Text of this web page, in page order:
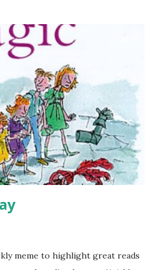
yet. But I love blogs, and I keep
you’d think I would know all about
and I work with Sarah at the
Mr. GreenBeanSexyMan, is
When I became Mr.
Partner, I was excited for
writing a fantasy novel (and reads
writing a YA fantasy novel so I can
meme to highlight great reads